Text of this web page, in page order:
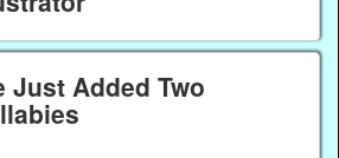
Just Added Two